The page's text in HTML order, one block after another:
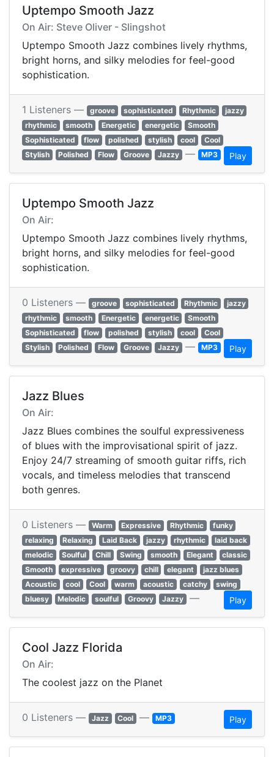
Uptempo Smooth Jazz
On Air: Steve Oliver - Slingshot
Uptempo Smooth Jazz combines lively rhythms,
bright horns, and silky melodies for feel-good
sophistication.
1 Listeners — groove sophisticated Rhythmic
jazzy
rhythmic
smooth Energetic energetic
Smooth
Sophisticated
flow polished stylish cool
Cool
Stylish
Polished Flow Groove Jazzy — MP3 Play
Uptempo Smooth Jazz
On Air:
Uptempo Smooth Jazz combines lively rhythms,
bright horns, and silky melodies for feel-good
sophistication.
0 Listeners — groove sophisticated Rhythmic
jazzy
rhythmic
smooth Energetic energetic
Smooth
Sophisticated
flow polished stylish cool
Cool
Stylish
Polished Flow Groove Jazzy — MP3 Play
Jazz Blues
On Air:
Jazz Blues combines the soulful expressiveness
of blues with the improvisational spirit of jazz.
Enjoy 24/7 streaming of smooth guitar riffs, rich
vocals, and timeless melodies that transcend
both genres.
0 Listeners — Warm Expressive Rhythmic
funky
relaxing
Relaxing Laid Back jazzy rhythmic
laid back
melodic
Soulful Chill Swing smooth Elegant
classic
Smooth
expressive groovy chill elegant
jazz blues
Acoustic
cool Cool warm acoustic catchy
swing
bluesy
Melodic soulful Groovy Jazzy — Play
Cool Jazz Florida
On Air:
The coolest jazz on the Planet
0 Listeners — Jazz Cool — MP3 Play